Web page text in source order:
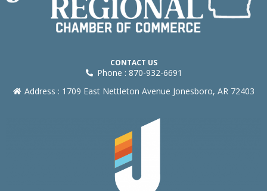
CONTACT US
Phone : 870-932-6691
Address : 1709 East Nettleton Avenue Jonesboro, AR 72403